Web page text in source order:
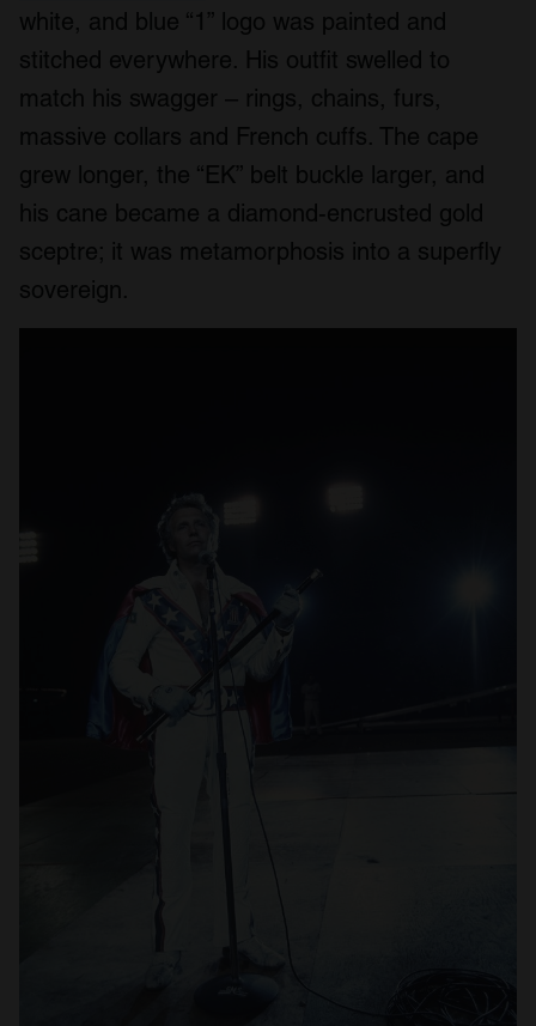
white, and blue “1” logo was painted and
stitched everywhere. His outfit swelled to
match his swagger – rings, chains, furs,
massive collars and French cuffs. The cape
grew longer, the “EK” belt buckle larger, and
his cane became a diamond-encrusted gold
sceptre; it was metamorphosis into a superfly
sovereign.